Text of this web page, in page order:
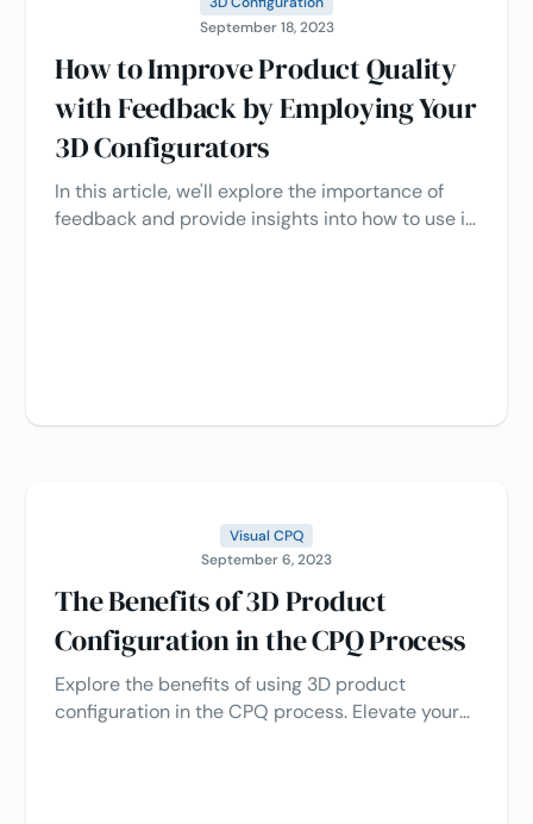
September 18, 2023
How to Improve Product Quality
with Feedback by Employing Your
3D Configurators
In this article, we'll explore the importance of
feedback and provide insights into how to use it
Visual CPQ
September 6, 2023
The Benefits of 3D Product
Configuration in the CPQ Process
Explore the benefits of using 3D product
configuration in the CPQ process. Elevate your